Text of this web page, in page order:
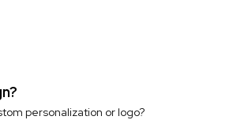
personalization or logo?